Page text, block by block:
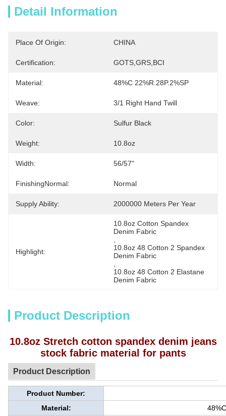
Detail Information
Place Of Origin: CHINA
Certification: GOTS,GRS,BCI
Material: 48%C 22%R.28P.2%SP
Weave: 3/1 Right Hand Twill
Color: Sulfur Black
Weight: 10.8oz
Width: 56/57"
FinishingNormal: Normal
Supply Ability: 2000000 Meters Per Year
Highlight:
10.8oz Cotton Spandex
Denim Fabric
10.8oz 48 Cotton 2 Spandex
Denim Fabric
10.8oz 48 Cotton 2 Elastane
Denim Fabric
Product Description
10.8oz Stretch cotton spandex denim jeans
stock fabric material for pants
Product Description
Product Number:
Material: